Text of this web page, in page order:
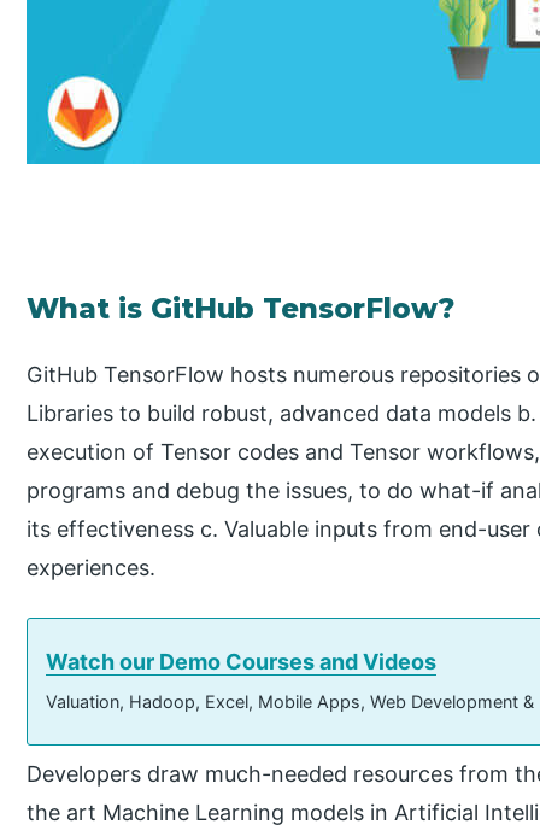
What is GitHub TensorFlow?
GitHub TensorFlow hosts numerous repositories
Libraries to build robust, advanced data models
execution of Tensor codes and Tensor
programs and debug the issues, to do what-if
its effectiveness c. Valuable inputs from end-
experiences.
Watch our Demo Courses and Videos
Valuation, Hadoop, Excel, Mobile Apps, Web Development
Developers draw much-needed resources from
the art Machine Learning models in Artificial